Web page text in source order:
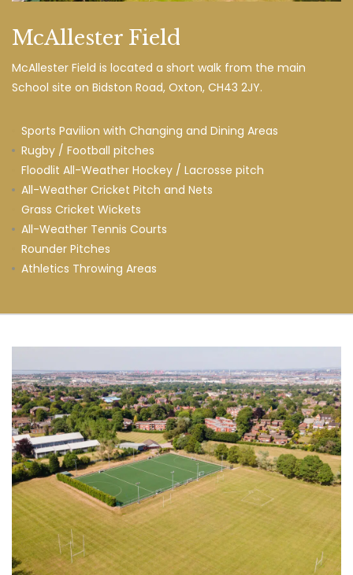
McAllester Field
McAllester Field is located a short walk from the main
School site on Bidston Road, Oxton, CH43 2JY.
Sports Pavilion with Changing and Dining Areas
Rugby / Football pitches
Floodlit All-Weather Hockey / Lacrosse pitch
All-Weather Cricket Pitch and Nets
Grass Cricket Wickets
All-Weather Tennis Courts
Rounder Pitches
Athletics Throwing Areas